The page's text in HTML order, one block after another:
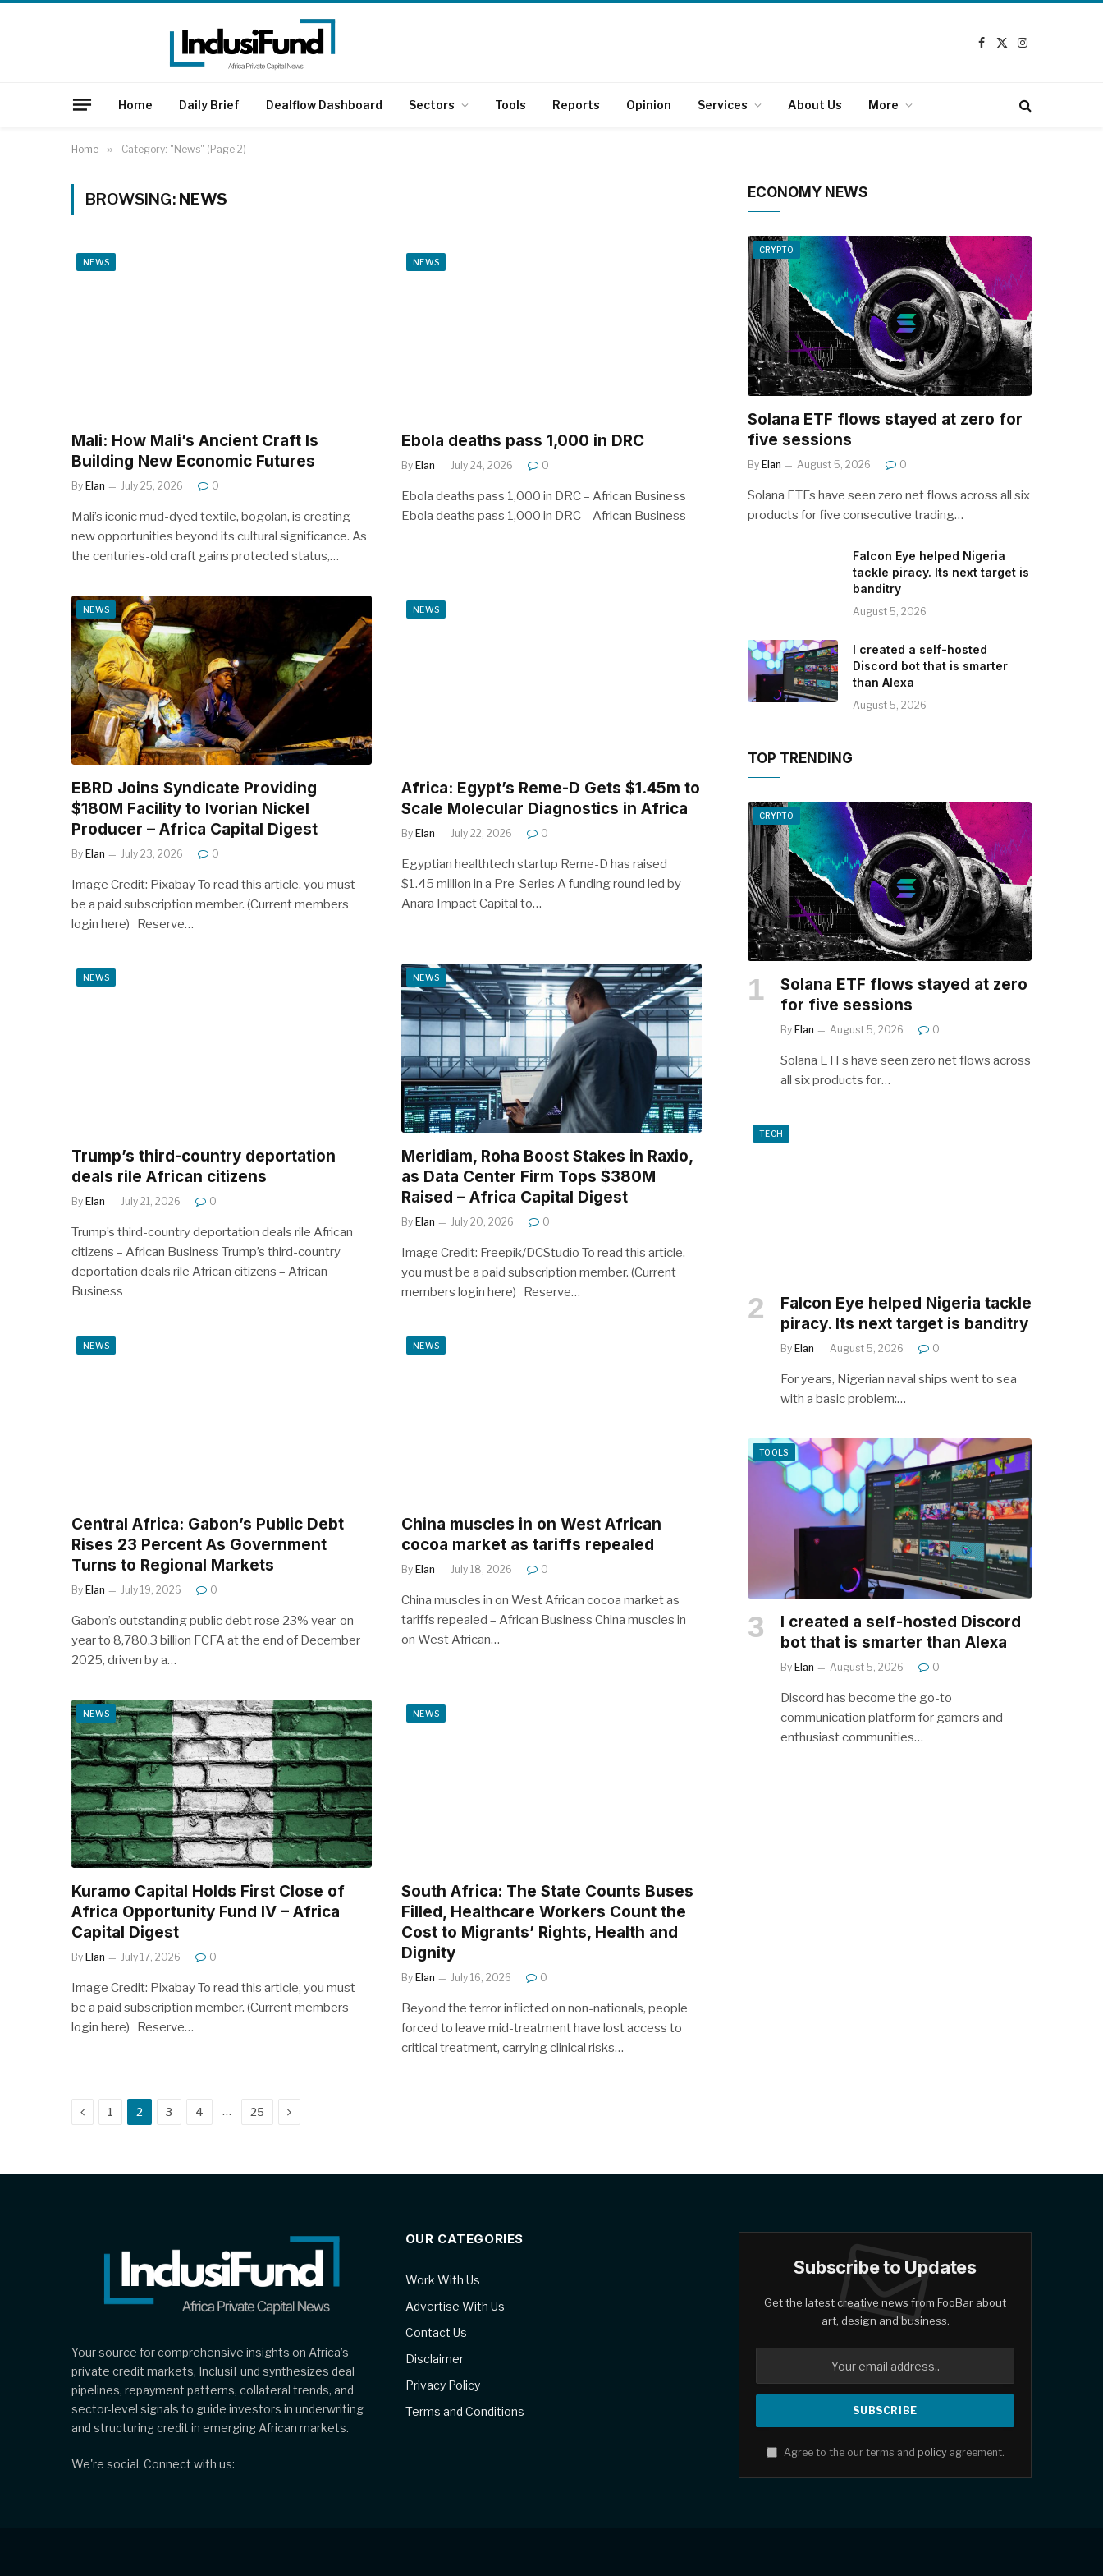
Facebook
X
Instagram
Home Daily Brief Dealflow Dashboard Sectors Tools Reports Opinion Services About Us More
Home » Category: "News" (Page 2)
BROWSING: NEWS
NEWS
Mali: How Mali’s Ancient Craft Is
Building New Economic Futures
By Elan July 25, 2026 0
Mali’s iconic mud-dyed textile, bogolan, is creating
new opportunities beyond its cultural significance. As
the centuries-old craft gains protected status,…
NEWS
Ebola deaths pass 1,000 in DRC
By Elan July 24, 2026 0
Ebola deaths pass 1,000 in DRC – African Business
Ebola deaths pass 1,000 in DRC – African Business
NEWS
EBRD Joins Syndicate Providing
$180M Facility to Ivorian Nickel
Producer – Africa Capital Digest
By Elan July 23, 2026 0
Image Credit: Pixabay To read this article, you must
be a paid subscription member. (Current members
login here) Reserve…
NEWS
Africa: Egypt’s Reme-D Gets $1.45m to
Scale Molecular Diagnostics in Africa
By Elan July 22, 2026 0
Egyptian healthtech startup Reme-D has raised
$1.45 million in a Pre-Series A funding round led by
Anara Impact Capital to…
NEWS
Trump’s third-country deportation
deals rile African citizens
By Elan July 21, 2026 0
Trump’s third-country deportation deals rile African
citizens – African Business Trump’s third-country
deportation deals rile African citizens – African
Business
NEWS
Meridiam, Roha Boost Stakes in Raxio,
as Data Center Firm Tops $380M
Raised – Africa Capital Digest
By Elan July 20, 2026 0
Image Credit: Freepik/DCStudio To read this article,
you must be a paid subscription member. (Current
members login here) Reserve…
NEWS
Central Africa: Gabon’s Public Debt
Rises 23 Percent As Government
Turns to Regional Markets
By Elan July 19, 2026 0
Gabon’s outstanding public debt rose 23% year-on-
year to 8,780.3 billion FCFA at the end of December
2025, driven by a…
NEWS
China muscles in on West African
cocoa market as tariffs repealed
By Elan July 18, 2026 0
China muscles in on West African cocoa market as
tariffs repealed – African Business China muscles in
on West African…
NEWS
Kuramo Capital Holds First Close of
Africa Opportunity Fund IV – Africa
Capital Digest
By Elan July 17, 2026 0
Image Credit: Pixabay To read this article, you must
be a paid subscription member. (Current members
login here) Reserve…
NEWS
South Africa: The State Counts Buses
Filled, Healthcare Workers Count the
Cost to Migrants’ Rights, Health and
Dignity
By Elan July 16, 2026 0
Beyond the terror inflicted on non-nationals, people
forced to leave mid-treatment have lost access to
critical treatment, carrying clinical risks…
Previous
1 2 3 4 … 25 Next
ECONOMY NEWS
CRYPTO
Solana ETF flows stayed at zero for
five sessions
By Elan August 5, 2026 0
Solana ETFs have seen zero net flows across all six
products for five consecutive trading…
Falcon Eye helped Nigeria
tackle piracy. Its next target is
banditry
August 5, 2026
I created a self-hosted
Discord bot that is smarter
than Alexa
August 5, 2026
TOP TRENDING
CRYPTO
Solana ETF flows stayed at zero
for five sessions
By Elan August 5, 2026 0
Solana ETFs have seen zero net flows across
all six products for…
TECH
Falcon Eye helped Nigeria tackle
piracy. Its next target is banditry
By Elan August 5, 2026 0
For years, Nigerian naval ships went to sea
with a basic problem:…
TOOLS
I created a self-hosted Discord
bot that is smarter than Alexa
By Elan August 5, 2026 0
Discord has become the go-to
communication platform for gamers and
enthusiast communities…
Your source for comprehensive insights on Africa’s
private credit markets, InclusiFund synthesizes deal
pipelines, repayment patterns, collateral trends, and
sector-level signals to guide investors in underwriting
and structuring credit in emerging African markets.
We're social. Connect with us:
OUR CATEGORIES
Work With Us
Advertise With Us
Contact Us
Disclaimer
Privacy Policy
Terms and Conditions
Subscribe to Updates
Get the latest creative news from FooBar about
art, design and business.
Agree to the our terms and policyagreement.